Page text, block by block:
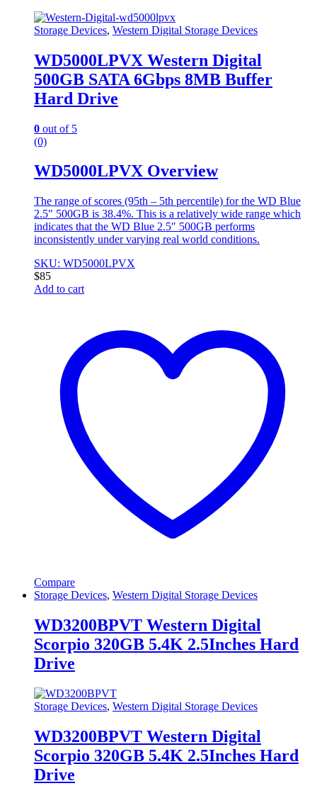
Storage Devices, Western Digital Storage Devices
WD5000LPVX Western Digital
500GB SATA 6Gbps 8MB Buffer
Hard Drive
0 out of 5
(0)
WD5000LPVX Overview
The range of scores (95th – 5th percentile) for the WD Blue
2.5″ 500GB is 38.4%. This is a relatively wide range which
indicates that the WD Blue 2.5″ 500GB performs
inconsistently under varying real world conditions.
SKU: WD5000LPVX
$85
Add to cart
Compare
Storage Devices, Western Digital Storage Devices
WD3200BPVT Western Digital
Scorpio 320GB 5.4K 2.5Inches Hard
Drive
Storage Devices, Western Digital Storage Devices
WD3200BPVT Western Digital
Scorpio 320GB 5.4K 2.5Inches Hard
Drive